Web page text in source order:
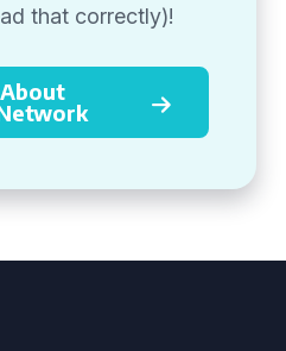
that correctly)!